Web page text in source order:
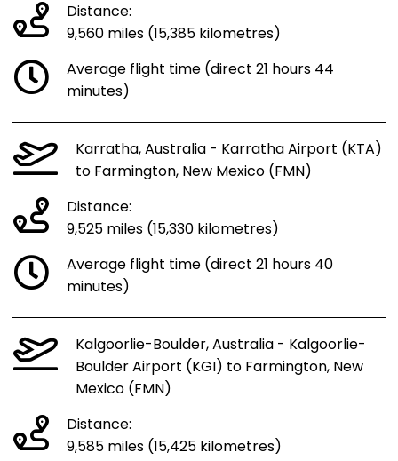
Distance:
9,560 miles (15,385 kilometres)
Average flight time (direct 21 hours 44
minutes)
Karratha, Australia - Karratha Airport (KTA)
to Farmington, New Mexico (FMN)
Distance:
9,525 miles (15,330 kilometres)
Average flight time (direct 21 hours 40
minutes)
Kalgoorlie-Boulder, Australia - Kalgoorlie-
Boulder Airport (KGI) to Farmington, New
Mexico (FMN)
Distance:
9,585 miles (15,425 kilometres)